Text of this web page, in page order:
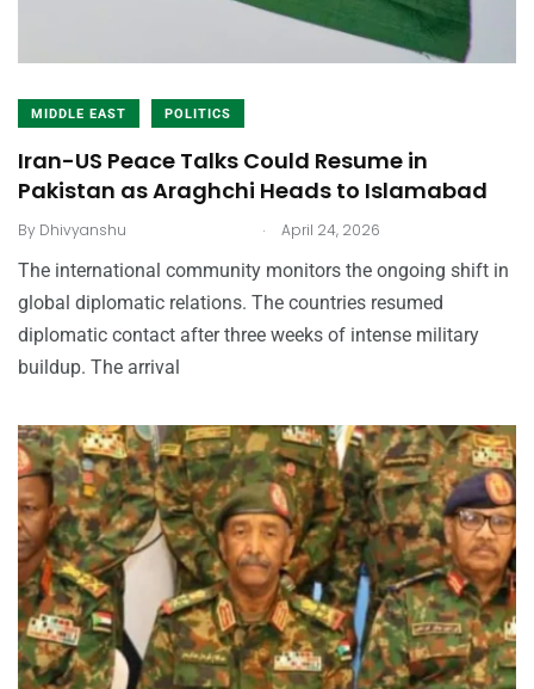
MIDDLE EAST POLITICS
Iran-US Peace Talks Could Resume in
Pakistan as Araghchi Heads to Islamabad
By Dhivyanshu . April 24, 2026
The international community monitors the ongoing shift in
global diplomatic relations. The countries resumed
diplomatic contact after three weeks of intense military
buildup. The arrival